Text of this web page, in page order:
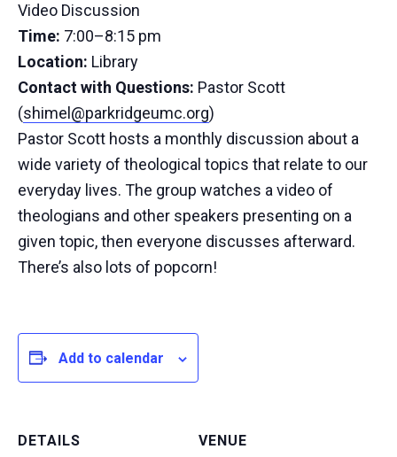
Video Discussion
Time: 7:00–8:15 pm
Location: Library
Contact with Questions: Pastor Scott
(shimel@parkridgeumc.org)
Pastor Scott hosts a monthly discussion about a
wide variety of theological topics that relate to our
everyday lives. The group watches a video of
theologians and other speakers presenting on a
given topic, then everyone discusses afterward.
There’s also lots of popcorn!
Add to calendar
DETAILS
VENUE